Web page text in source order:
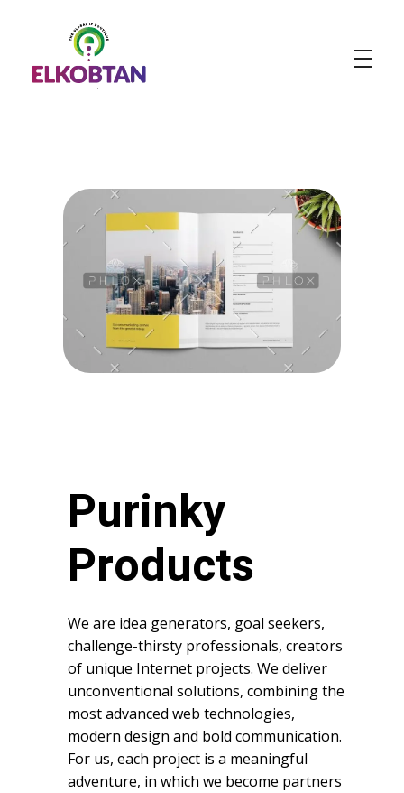
Purinky
Products
We are idea generators, goal seekers,
challenge-thirsty professionals, creators
of unique Internet projects. We deliver
unconventional solutions, combining the
most advanced web technologies,
modern design and bold communication.
For us, each project is a meaningful
adventure, in which we become partners